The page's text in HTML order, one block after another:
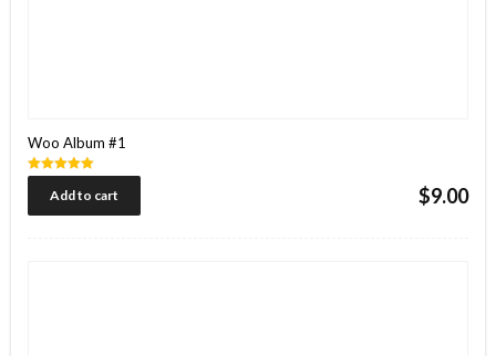
Woo Album #1
Rated
$9.00
Add to cart